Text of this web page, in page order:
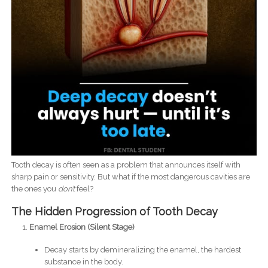
Tooth decay is often seen as a problem that announces itself with
sharp pain or sensitivity. But what if the most dangerous cavities are
the ones you don’tfeel?
The Hidden Progression of Tooth Decay
Enamel Erosion (Silent Stage)
Decay starts by demineralizing the enamel, the hardest
substance in the body.